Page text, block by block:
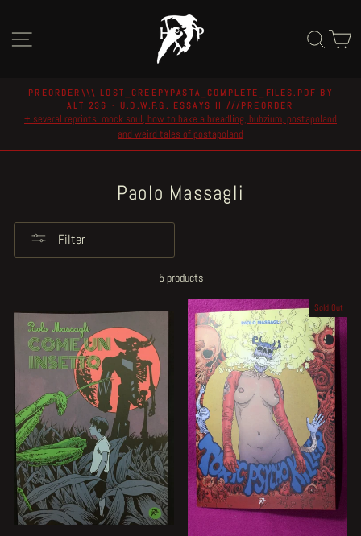
content
Pause
slideshow
PREORDER\\\ LOST_CREEPYPASTA_COMPLETE_FILES.PDF BY
ALT 236 - U.D.W.F.G. ESSAYS II ///PREORDER
+ several reprints: mock soul, how to bake a breadling, bubzium, postapoland
and weird tales of postapoland
Paolo Massagli
Filter
5 products
Sold Out